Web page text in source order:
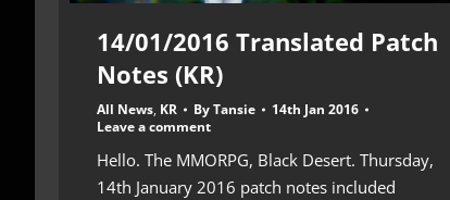
14/01/2016 Translated Patch
Notes (KR)
All News, KR ByTansie
14th Jan 2016
Leave a comment
Hello. The MMORPG, Black Desert. Thursday,
14th January 2016 patch notes included